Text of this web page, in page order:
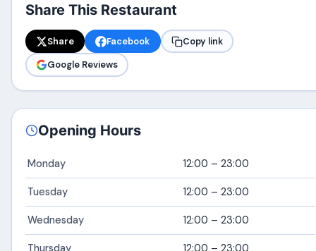
Share This Restaurant
Share Facebook
Copy link
Google Reviews
Opening Hours
Monday 12:00 – 23:00
Tuesday 12:00 – 23:00
Wednesday 12:00 – 23:00
Thursday 12:00 – 23:00